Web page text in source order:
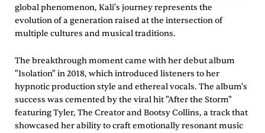
global phenomenon, Kali's journey represents the
evolution of a generation raised at the intersection of
multiple cultures and musical traditions.
The breakthrough moment came with her debut album
"Isolation" in 2018, which introduced listeners to her
hypnotic production style and ethereal vocals. The album's
success was cemented by the viral hit "After the Storm"
featuring Tyler, The Creator and Bootsy Collins, a track that
showcased her ability to craft emotionally resonant music